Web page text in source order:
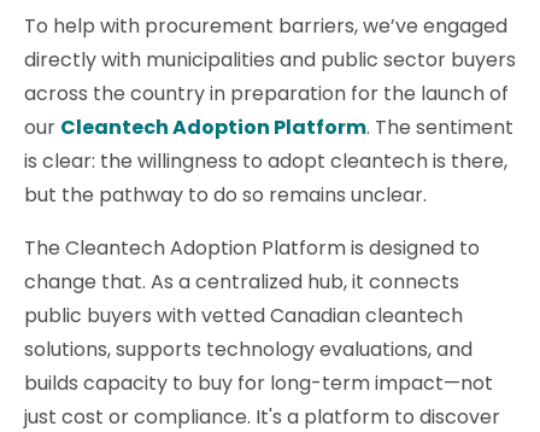
To help with procurement barriers, we’ve engaged
directly with municipalities and public sector buyers
across the country in preparation for the launch of
our Cleantech Adoption Platform. The sentiment
is clear: the willingness to adopt cleantech is there,
but the pathway to do so remains unclear.
The Cleantech Adoption Platform is designed to
change that. As a centralized hub, it connects
public buyers with vetted Canadian cleantech
solutions, supports technology evaluations, and
builds capacity to buy for long-term impact—not
just cost or compliance. It's a platform to discover